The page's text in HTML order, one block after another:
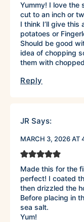
Yummy! I love the
cut to an inch or
I think I’ll give
potatoes or
Should be good
idea of chopping
them with
Reply
JR Says:
MARCH 3, 2026 AT
Made this for the
perfect! I coated
then drizzled the
Before placing in
sea salt.
Yum!